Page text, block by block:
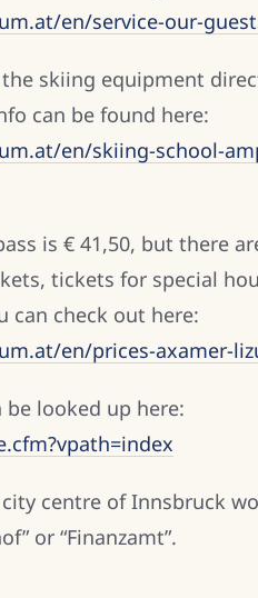
en/service-our-
skiing equipment
can be found here:
en/skiing-school-
is € 41,50, but there
tickets for special
can check out here:
en/prices-axamer-
looked up here:
centre of Innsbruck
or “Finanzamt”.